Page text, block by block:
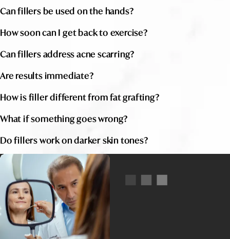
Can fillers be used on the hands?
How soon can I get back to exercise?
Can fillers address acne scarring?
Are results immediate?
How is filler different from fat grafting?
What if something goes wrong?
Do fillers work on darker skin tones?